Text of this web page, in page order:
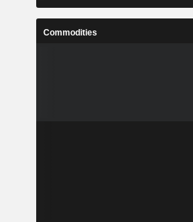
Commodities